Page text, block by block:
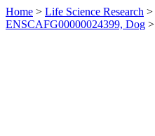
Home > Life Science Research >
ENSCAFG00000024399, Dog >